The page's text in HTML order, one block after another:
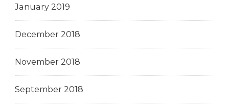
January 2019
December 2018
November 2018
September 2018